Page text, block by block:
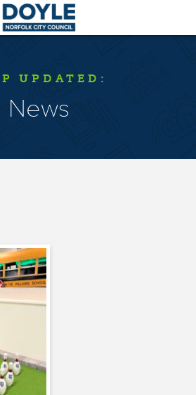
UPDATED:
News